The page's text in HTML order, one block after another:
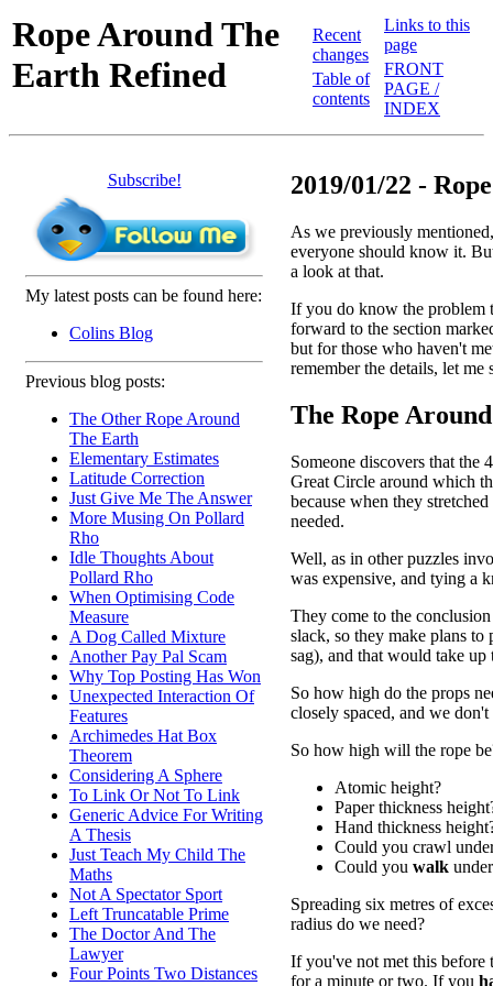
Rope Around The
Earth Refined
Recent
changes
Table of
contents
Links to this
page
FRONT
PAGE /
INDEX
Subscribe!
My latest posts can be found here:
Colins Blog
Previous blog posts:
The Other Rope Around
The Earth
Elementary Estimates
Latitude Correction
Just Give Me The Answer
More Musing On Pollard
Rho
Idle Thoughts About
Pollard Rho
When Optimising Code
Measure
A Dog Called Mixture
Another Pay Pal Scam
Why Top Posting Has Won
Unexpected Interaction Of
Features
Archimedes Hat Box
Theorem
Considering A Sphere
To Link Or Not To Link
Generic Advice For Writing
A Thesis
Just Teach My Child The
Maths
Not A Spectator Sport
Left Truncatable Prime
The Doctor And The
Lawyer
Four Points Two Distances
2019/01/22 -
As we previously
everyone should know it.
a look at that.
If you do know the problem
forward to the section
but for those who haven't
remember the details, let me
The Rope
Someone discovers that the
Great Circle around which
because when they
needed.
Well, as in other puzzles
was expensive, and tying a
They come to the
slack, so they make plans
sag), and that would take up
So how high do the props
closely spaced, and we
So how high will the rope
Atomic height?
Paper thickness
Hand thickness
Could you crawl
Could you walk
Spreading six metres of
radius do we need?
If you've not met this
for a minute or two. If you